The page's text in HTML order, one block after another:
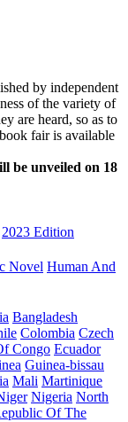
by independent
of the variety of
are heard, so as to
fair is available
be unveiled on 18
2023 Edition
Novel Human And
Bangladesh
Colombia Czech
Congo Ecuador
Guinea-bissau
Mali Martinique
Nigeria North
Of The